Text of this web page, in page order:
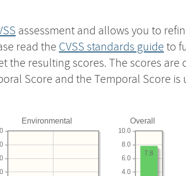
assessment and allows you to
read the CVSS standards guide to
the resulting scores. The scores
Score and the Temporal Score
Environmental Overall
4.0
6.0
8.0
10.0
7.8